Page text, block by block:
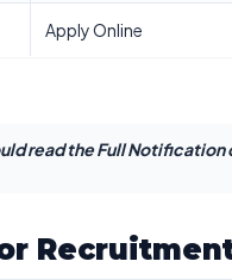
Apply Online
read the Full